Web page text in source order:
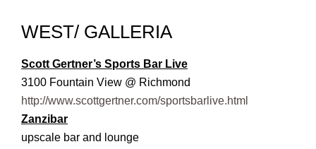
WEST/ GALLERIA
Scott Gertner’s Sports Bar Live
3100 Fountain View @ Richmond
http://www.scottgertner.com/sportsbarlive.html
Zanzibar
upscale bar and lounge